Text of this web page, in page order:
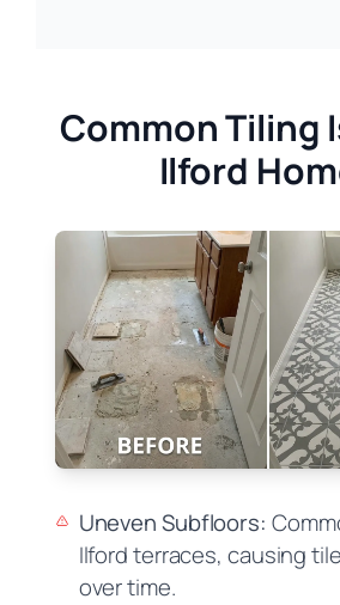
Common Tiling
Ilford
Uneven Subfloors:
Ilford terraces, causing
over time.